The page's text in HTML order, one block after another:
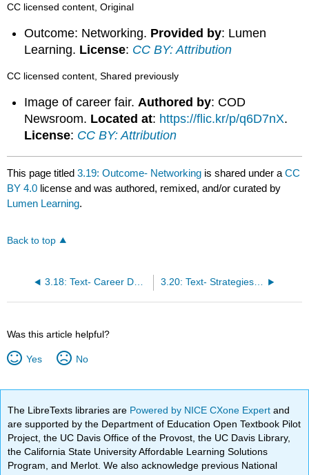
CC licensed content, Original
Outcome: Networking. Provided by: Lumen
Learning. License: CC BY: Attribution
CC licensed content, Shared previously
Image of career fair.Authored by: COD
Newsroom. Located at: https://flic.kr/p/q6D7nX.
License: CC BY: Attribution
This page titled3.19: Outcome- Networking is shared under aCC
BY 4.0 license and was authored, remixed, and/or curated by
Lumen Learning.
Back to top
3.18: Text- Career Development Resources 3.20: Text- Strategies for Networking
Was this article helpful?
Yes No
The LibreTexts libraries are Powered by NICE CXone Expertand
are supported by the Department of Education Open Textbook Pilot
Project, the UC Davis Office of the Provost, the UC Davis Library,
the California State University Affordable Learning Solutions
Program, and Merlot. We also acknowledge previous National